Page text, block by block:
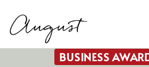
content
BUSINESS